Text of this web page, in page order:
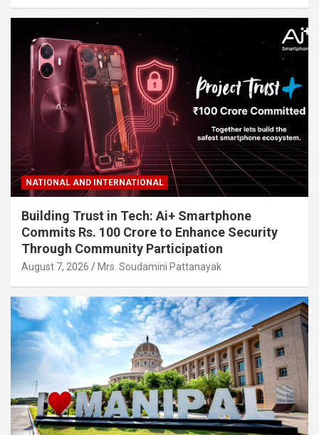
NATIONAL AND INTERNATIONAL
Building Trust in Tech: Ai+ Smartphone
Commits Rs. 100 Crore to Enhance Security
Through Community Participation
August 7, 2026 Mrs. Soudamini Pattanayak